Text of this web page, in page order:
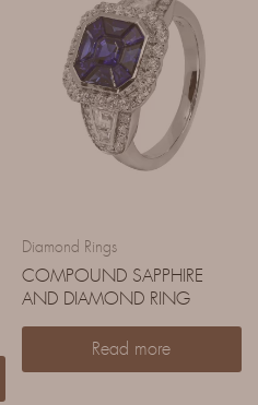
Diamond Rings
COMPOUND SAPPHIRE
AND DIAMOND RING
Read more